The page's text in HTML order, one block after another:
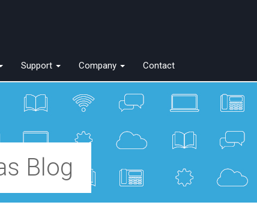
Support Company Contact
Blog